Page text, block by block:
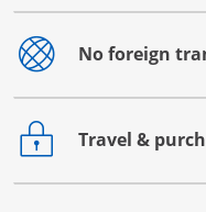
No foreign
Opens drawer that
Travel &
Opens drawer that